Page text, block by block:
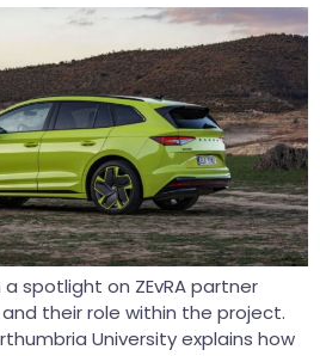
spotlight on ZEvRA partner
their role within the project.
University explains how